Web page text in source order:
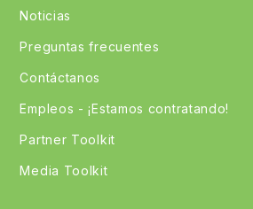
Noticias
Preguntas frecuentes
Contáctanos
Empleos - ¡Estamos contratando!
Partner Toolkit
Media Toolkit